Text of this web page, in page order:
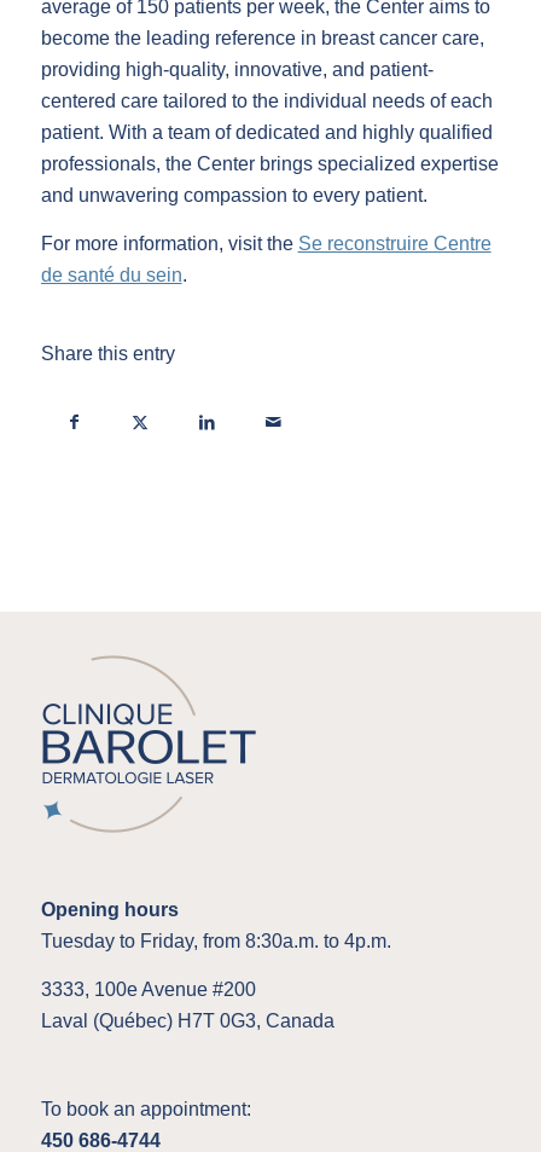
average of 150 patients per week, the Center aims to
become the leading reference in breast cancer care,
providing high-quality, innovative, and patient-
centered care tailored to the individual needs of each
patient. With a team of dedicated and highly qualified
professionals, the Center brings specialized expertise
and unwavering compassion to every patient.
For more information, visit the Se reconstruire Centre
de santé du sein.
Share this entry
Opening hours
Tuesday to Friday, from 8:30a.m. to 4p.m.
3333, 100e Avenue #200
Laval (Québec) H7T 0G3, Canada
To book an appointment:
450 686-4744